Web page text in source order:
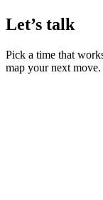
Let’s talk
Pick a time that
map your next move.